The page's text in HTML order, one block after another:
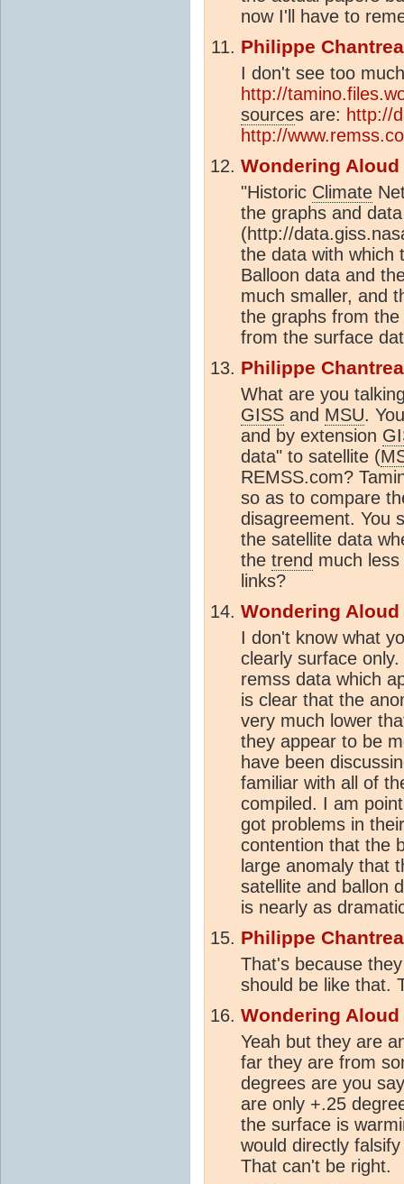
now I'll have to
Philippe
I don't see too
http://
sources are: http://
http://
Wondering Aloud
"Historic Climate
the graphs and
(http://
the data with which
Balloon data and
much smaller, and
the graphs from
from the surface
Philippe
What are you
GISS and MSU.
and by extension
data" to satellite (
REMSS.com?
so as to compare
disagreement. You
the satellite data
the trend much
links?
Wondering Aloud
I don't know what
clearly surface
remss data which
is clear that the
very much lower
they appear to be
have been
familiar with all of
compiled. I am
got problems in
contention that the
large anomaly that
satellite and ballon
is nearly as
Philippe
That's because
should be like that.
Wondering Aloud
Yeah but they are
far they are from
degrees are you
are only +.25
the surface is
would directly
That can't be right.